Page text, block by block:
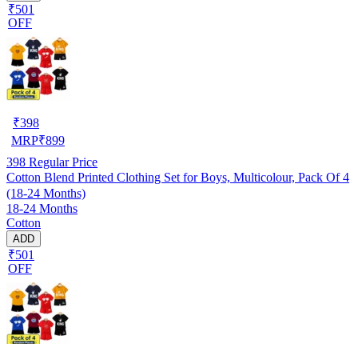
₹501
OFF
₹398
MRP₹899
398 Regular Price
Cotton Blend Printed Clothing Set for Boys, Multicolour, Pack Of 4
(18-24 Months)
18-24 Months
Cotton
ADD
₹501
OFF